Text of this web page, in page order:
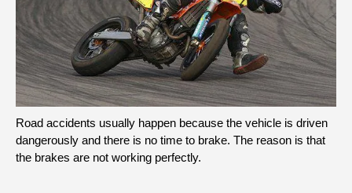
Road accidents usually happen because the vehicle is driven
dangerously and there is no time to brake. The reason is that
the brakes are not working perfectly.